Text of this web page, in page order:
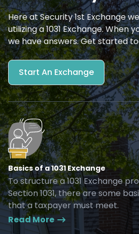
Here at Security 1st Exchange
utilizing a 1031 Exchange. When
we have answers. Get started
Start An Exchange
Basics of a 1031 Exchange
To structure a 1031 Exchange
Section 1031, there are some
that a taxpayer must meet.
Read More